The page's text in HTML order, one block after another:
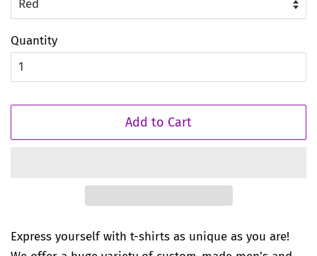
Quantity
Add to Cart
Express yourself with t-shirts as unique as you are!